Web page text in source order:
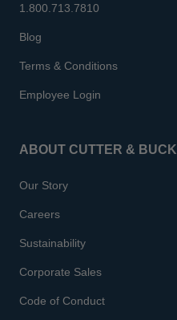
1.800.713.7810
Blog
Terms & Conditions
Employee Login
ABOUT CUTTER & BUCK
Our Story
Careers
Sustainability
Corporate Sales
Code of Conduct